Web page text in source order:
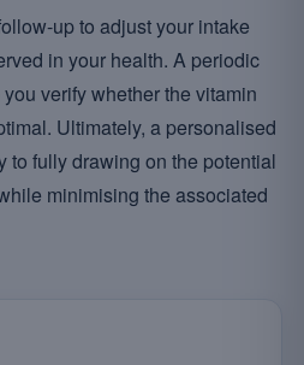
up to adjust your intake
in your health. A periodic
verify whether the vitamin
Ultimately, a personalised
to fully drawing on the potential
minimising the associated